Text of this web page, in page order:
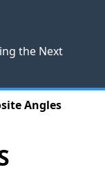
the Next
Angles